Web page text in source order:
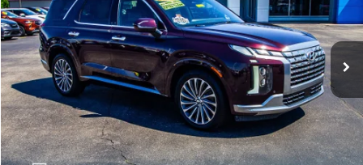
VIN:KM8R7DGE2RU718470 Stock:T7362Model:PLT7AJ6AW7A5
51,890 mi Ext.
Request A Quote
Click To Call